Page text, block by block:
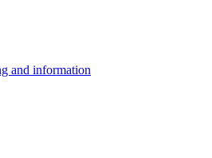
and information